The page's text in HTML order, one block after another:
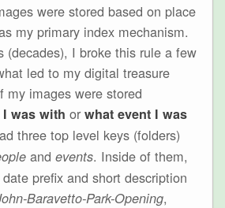
were stored based on place
my primary index mechanism.
(decades), I broke this rule a few
led to my digital treasure
my images were stored
was with orwhat event I was
three top level keys (folders)
and events. Inside of them,
prefix and short description
Baravetto-Park-Opening,